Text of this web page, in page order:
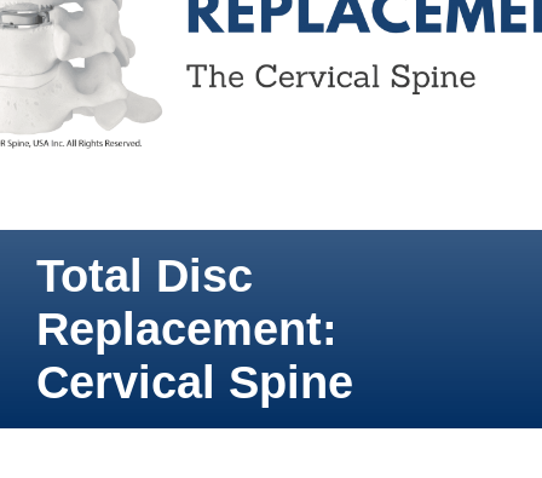
Total Disc
Replacement:
Cervical Spine